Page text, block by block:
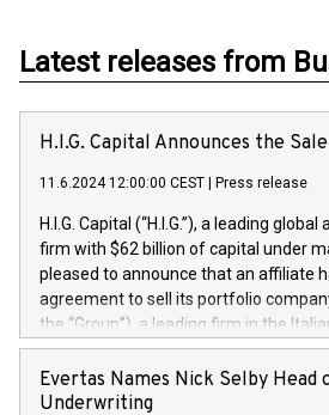
Latest releases from
H.I.G. Capital Announces the
11.6.2024 12:00:00 CEST Press release
H.I.G. Capital (“H.I.G.”), a leading
firm with $62 billion of capital under
pleased to announce that an affiliate
agreement to sell its portfolio
the “Group”), a leading firm in the
Technology market, to DGS Co-
team in partnership with ICG, a global
manager. Since its inception in 1997,
Evertas Names Nick Selby Head
Underwriting